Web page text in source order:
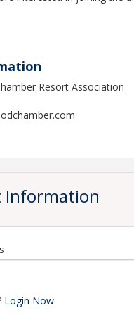
Resort Association
Information
Login Now